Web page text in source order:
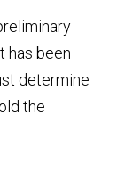
has been
determine
the